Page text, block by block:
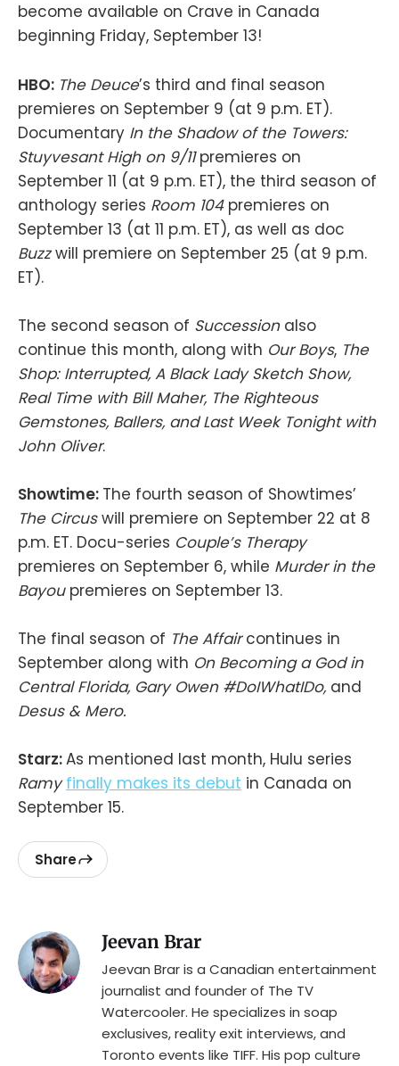
become available on Crave in Canada
beginning Friday, September 13!
HBO: The Deuce’s third and final season
premieres on September 9 (at 9 p.m. ET).
Documentary In the Shadow of the Towers:
Stuyvesant High on 9/11premieres on
September 11 (at 9 p.m. ET), the third season of
anthology series Room 104 premieres on
September 13 (at 11 p.m. ET), as well as doc
Buzzwill premiere on September 25 (at 9 p.m.
ET).
The second season of Succession also
continue this month, along with Our Boys, The
Shop: Interrupted, A Black Lady Sketch Show,
Real Time with Bill Maher, The Righteous
Gemstones, Ballers, and Last Week Tonight with
John Oliver.
Showtime: The fourth season of Showtimes’
The Circuswill premiere on September 22 at 8
p.m. ET. Docu-series Couple’s Therapy
premieres on September 6, while Murder in the
Bayou premieres on September 13.
The final season of The Affaircontinues in
September along with On Becoming a God in
Central Florida, Gary Owen #DoIWhatIDo, and
Desus & Mero.
Starz:As mentioned last month, Hulu series
Ramyfinally makes its debut in Canada on
September 15.
Share
Jeevan Brar
Jeevan Brar is a Canadian entertainment
journalist and founder of The TV
Watercooler. He specializes in soap
exclusives, reality exit interviews, and
Toronto events like TIFF. His pop culture